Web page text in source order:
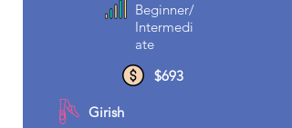
Beginner/
Intermedi
ate
$693
Girish